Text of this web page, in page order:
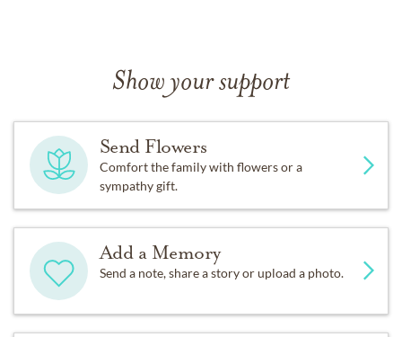
Show your support
Send Flowers
Comfort the family with flowers or a
sympathy gift.
Add a Memory
Send a note, share a story or upload a photo.